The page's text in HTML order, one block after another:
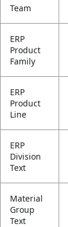
Team
ERP
Product
Family
ERP
Product
Line
ERP
Division
Text
Material
Group
Text